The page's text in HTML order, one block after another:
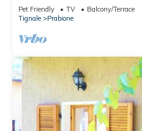
panoramic view
Pet Friendly TV
Balcony/Terrace
Tignale
Prabione